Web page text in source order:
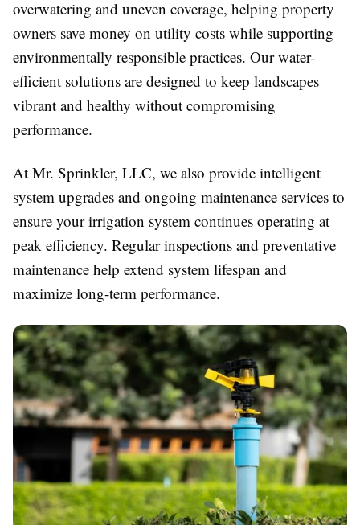
overwatering and uneven coverage, helping property
owners save money on utility costs while supporting
environmentally responsible practices. Our water-
efficient solutions are designed to keep landscapes
vibrant and healthy without compromising
performance.
At Mr. Sprinkler, LLC, we also provide intelligent
system upgrades and ongoing maintenance services to
ensure your irrigation system continues operating at
peak efficiency. Regular inspections and preventative
maintenance help extend system lifespan and
maximize long-term performance.